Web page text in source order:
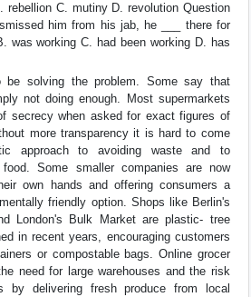
rebellion C. mutiny D. revolution Question
him from his jab, he ___ there for
was working C. had been working D. has
be solving the problem. Some say that
not doing enough. Most supermarkets
secrecy when asked for exact figures of
more transparency it is hard to come
approach to avoiding waste and to
food. Some smaller companies are now
own hands and offering consumers a
friendly option. Shops like Berlin's
London's Bulk Market are plastic- tree
in recent years, encouraging customers
or compostable bags. Online grocer
need for large warehouses and the risk
by delivering fresh produce from local